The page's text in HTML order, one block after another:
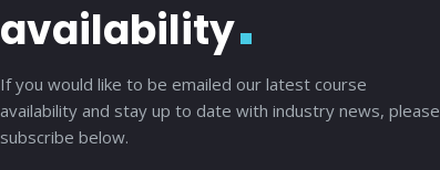
availability
If you would like to be emailed our latest course
availability and stay up to date with industry news, please
subscribe below.